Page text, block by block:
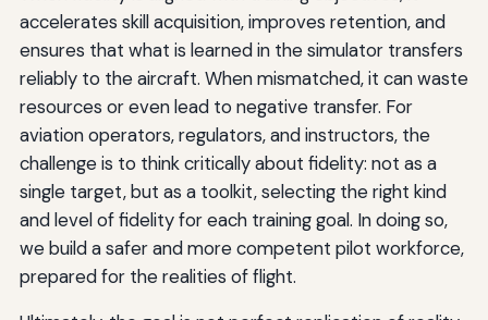
accelerates skill acquisition, improves retention, and
ensures that what is learned in the simulator transfers
reliably to the aircraft. When mismatched, it can waste
resources or even lead to negative transfer. For
aviation operators, regulators, and instructors, the
challenge is to think critically about fidelity: not as a
single target, but as a toolkit, selecting the right kind
and level of fidelity for each training goal. In doing so,
we build a safer and more competent pilot workforce,
prepared for the realities of flight.